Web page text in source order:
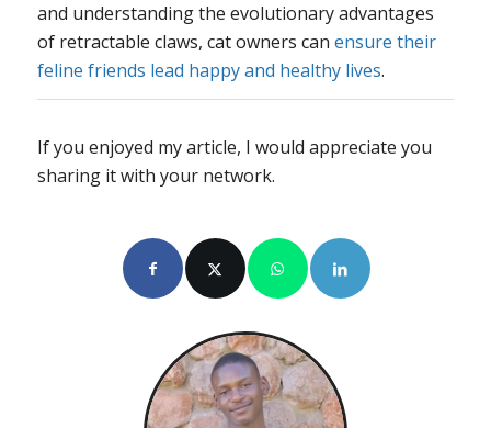
and understanding the evolutionary advantages
of retractable claws, cat owners can ensure their
feline friends lead happy and healthy lives.
If you enjoyed my article, I would appreciate you
sharing it with your network.